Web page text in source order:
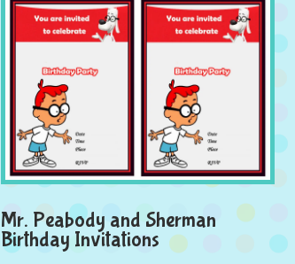
Mr. Peabody and Sherman
Birthday Invitations